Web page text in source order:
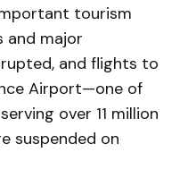
tourism
and major
and flights to
Airport—one of
over 11 million
suspended on